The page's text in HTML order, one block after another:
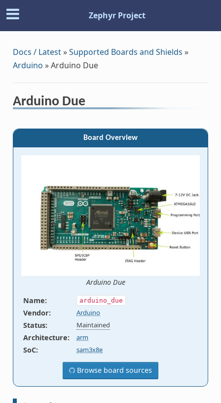
Zephyr Project
Docs / Latest»Supported Boards and Shields »
Arduino »Arduino Due
Arduino Due
Board Overview
Arduino Due
Name: arduino_due
Vendor: Arduino
Status: Maintained
Architecture: arm
SoC: sam3x8e
Browse board sources